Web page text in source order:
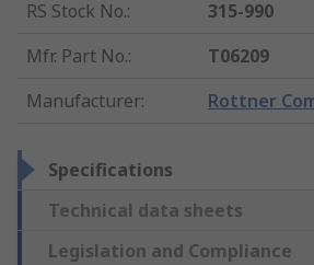
RS Stock No.:
315-990
Mfr. Part No.:
T06209
Manufacturer: Rottner
Specifications
Technical data sheets
Legislation and Compliance